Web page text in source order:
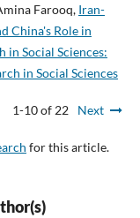
Farooq, Iran-
China's Role in
in Social Sciences:
in Social Sciences
1-10 of 22 Next
for this article.